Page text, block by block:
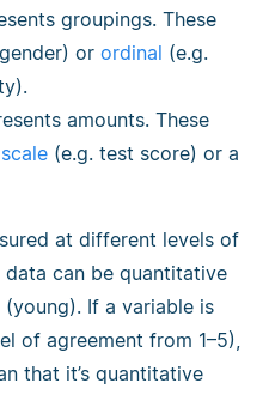
groupings. These
or ordinal (e.g.
amounts. These
(e.g. test score) or a
at different levels of
data can be quantitative
If a variable is
of agreement from 1–5),
that it’s quantitative